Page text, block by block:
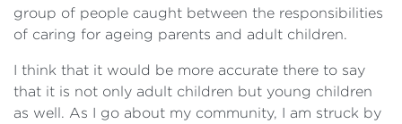
group of people caught between the responsibilities
of caring for ageing parents and adult children.
I think that it would be more accurate there to say
that it is not only adult children but young children
as well. As I go about my community, I am struck by